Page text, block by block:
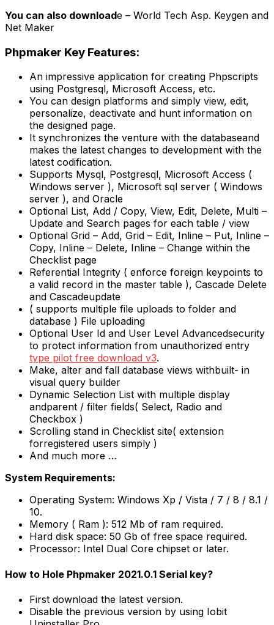
You can also downloade – World Tech Asp. Keygen and
Net Maker
Phpmaker Key Features:
An impressive application for creating Phpscripts
using Postgresql, Microsoft Access, etc.
You can design platforms and simply view, edit,
personalize, deactivate and hunt information on
the designed page.
It synchronizes the venture with the databaseand
makes the latest changes to development with the
latest codification.
Supports Mysql, Postgresql, Microsoft Access (
Windows server ), Microsoft sql server ( Windows
server ), and Oracle
Optional List, Add / Copy, View, Edit, Delete, Multi –
Update and Search pages for each table / view
Optional Grid – Add, Grid – Edit, Inline – Put, Inline –
Copy, Inline – Delete, Inline – Change within the
Checklist page
Referential Integrity ( enforce foreign keypoints to
a valid record in the master table ), Cascade Delete
and Cascadeupdate
( supports multiple file uploads to folder and
database ) File uploading
Optional User Id and User Level Advancedsecurity
to protect information from unauthorized entry
type pilot free download v3.
Make, alter and fall database views withbuilt- in
visual query builder
Dynamic Selection List with multiple display
andparent / filter fields( Select, Radio and
Checkbox )
Scrolling stand in Checklist site( extension
forregistered users simply )
And much more …
System Requirements:
Operating System: Windows Xp / Vista / 7 / 8 / 8.1 /
10.
Memory ( Ram ): 512 Mb of ram required.
Hard disk space: 50 Gb of free space required.
Processor: Intel Dual Core chipset or later.
How to Hole Phpmaker 2021.0.1 Serial key?
First download the latest version.
Disable the previous version by using Iobit